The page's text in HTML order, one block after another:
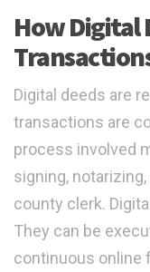
How Digital
Digital deeds are
transactions are
process involved
signing,
county clerk.
They can be
continuous online